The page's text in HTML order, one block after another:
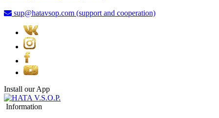
sup@hatavsop.com (support and cooperation)
Install our App
Information